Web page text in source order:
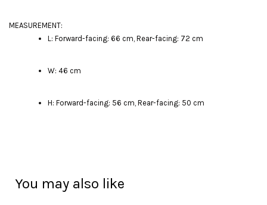
MEASUREMENT:
L: Forward-facing: 66 cm, Rear-facing: 72 cm
W: 46 cm
H: Forward-facing: 56 cm, Rear-facing: 50 cm
You may also like